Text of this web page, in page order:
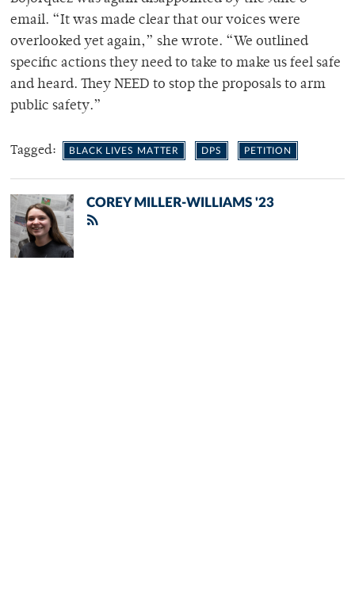
email. “It was made clear that our voices were
overlooked yet again,” she wrote. “We outlined
specific actions they need to take to make us feel safe
and heard. They NEED to stop the proposals to arm
public safety.”
Tagged: BLACK LIVES MATTER DPS PETITION
COREY MILLER-WILLIAMS '23